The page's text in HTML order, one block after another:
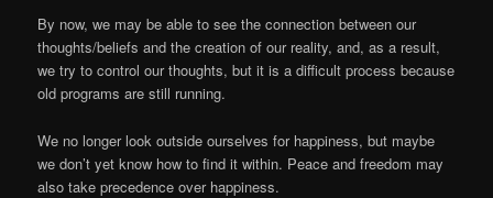
By now, we may be able to see the connection between our
thoughts/beliefs and the creation of our reality, and, as a result,
we try to control our thoughts, but it is a difficult process because
old programs are still running.
We no longer look outside ourselves for happiness, but maybe
we don’t yet know how to find it within. Peace and freedom may
also take precedence over happiness.